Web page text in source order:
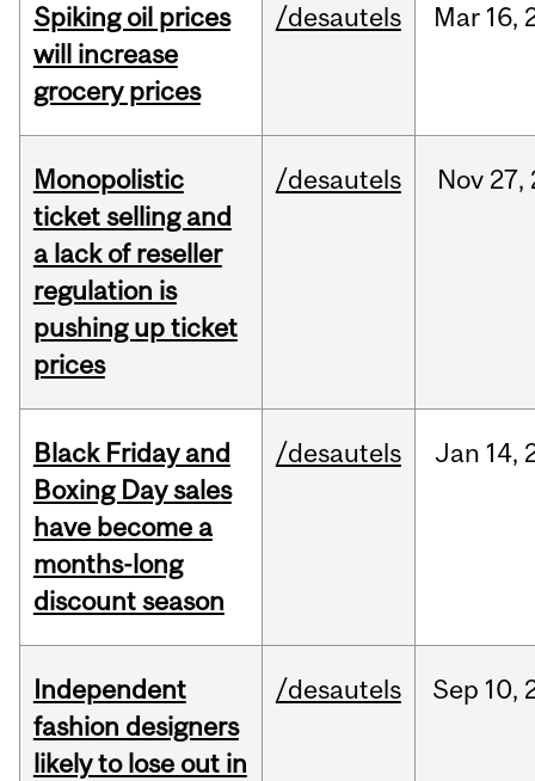
Spiking oil prices
will increase
grocery prices
/desautels Mar 16,
Monopolistic
ticket selling and
a lack of reseller
regulation is
pushing up ticket
prices
/desautels Nov 27,
Black Friday and
Boxing Day sales
have become a
months-long
discount season
/desautels Jan 14,
Independent
fashion designers
likely to lose out in
/desautels Sep 10,